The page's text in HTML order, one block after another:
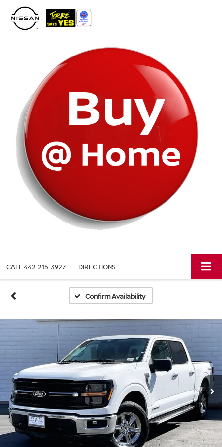
note:
This
website
CALL442-215-3927 DIRECTIONS
Confirm Availability